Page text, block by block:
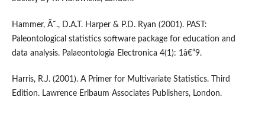
Hammer, Ã˜., D.A.T. Harper & P.D. Ryan (2001). PAST:
Paleontological statistics software package for education and
data analysis. Palaeontologia Electronica 4(1): 1â€“9.
Harris, R.J. (2001). A Primer for Multivariate Statistics. Third
Edition. Lawrence Erlbaum Associates Publishers, London.